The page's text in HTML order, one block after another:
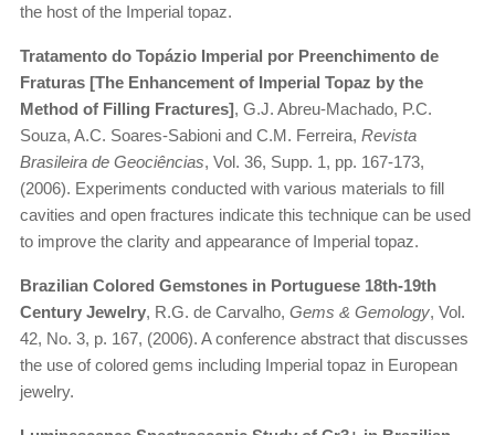
the host of the Imperial topaz.
Tratamento do Topázio Imperial por Preenchimento de
Fraturas [The Enhancement of Imperial Topaz by the
Method of Filling Fractures], G.J. Abreu-Machado, P.C.
Souza, A.C. Soares-Sabioni and C.M. Ferreira, Revista
Brasileira de Geociências, Vol. 36, Supp. 1, pp. 167-173,
(2006). Experiments conducted with various materials to fill
cavities and open fractures indicate this technique can be used
to improve the clarity and appearance of Imperial topaz.
Brazilian Colored Gemstones in Portuguese 18th-19th
Century Jewelry, R.G. de Carvalho, Gems & Gemology, Vol.
42, No. 3, p. 167, (2006). A conference abstract that discusses
the use of colored gems including Imperial topaz in European
jewelry.